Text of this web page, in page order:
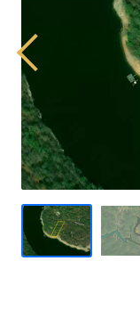
Previous